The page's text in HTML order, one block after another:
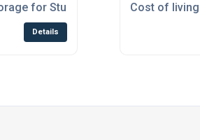
for Students Scotland
Details
Cost of